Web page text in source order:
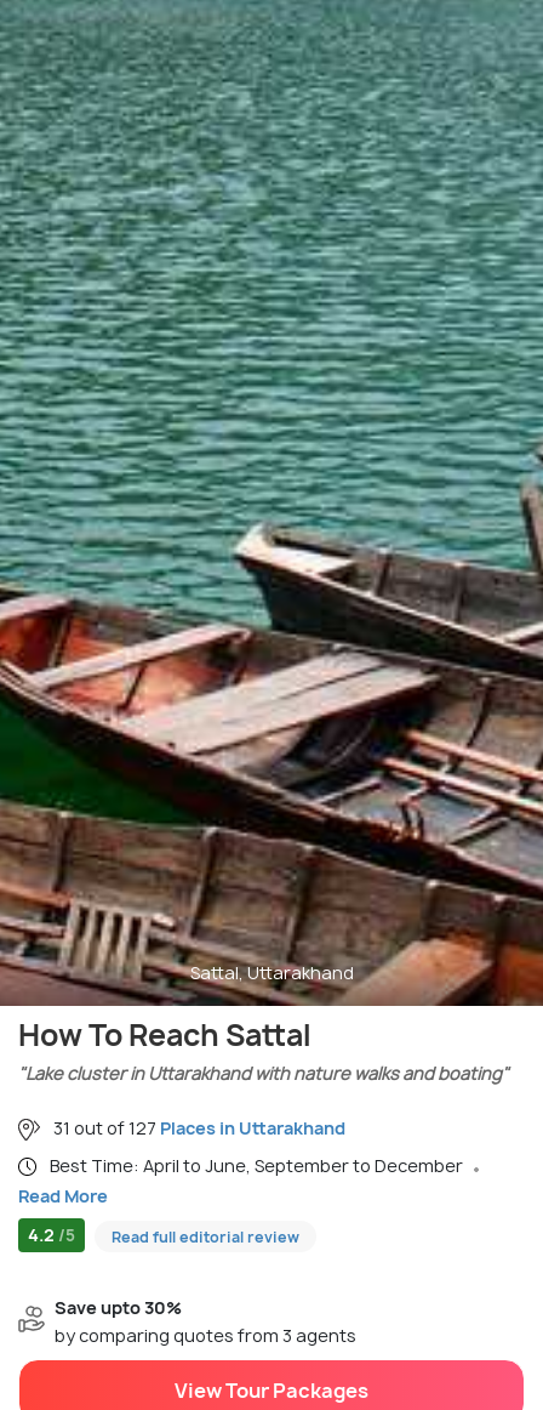
Sattal, Uttarakhand
How To Reach Sattal
"Lake cluster in Uttarakhand with nature walks and boating"
31 out of 127 Places in Uttarakhand
Best Time: April to June, September to December
Read More
4.2 /5 Read full editorial review
Save upto 30%
by comparing quotes from 3 agents
View Tour Packages